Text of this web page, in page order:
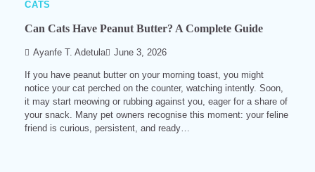
CATS
Can Cats Have Peanut Butter? A Complete Guide
Ayanfe T. Adetula June 3, 2026
If you have peanut butter on your morning toast, you might
notice your cat perched on the counter, watching intently. Soon,
it may start meowing or rubbing against you, eager for a share of
your snack. Many pet owners recognise this moment: your feline
friend is curious, persistent, and ready…